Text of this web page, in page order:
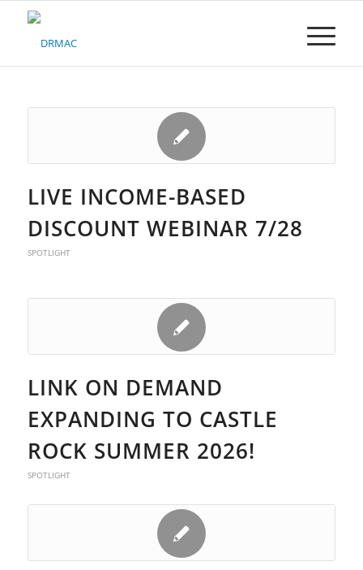
Please
accessibility
LIVE INCOME-BASED
DISCOUNT WEBINAR 7/28
SPOTLIGHT
LINK ON DEMAND
EXPANDING TO CASTLE
ROCK SUMMER 2026!
SPOTLIGHT